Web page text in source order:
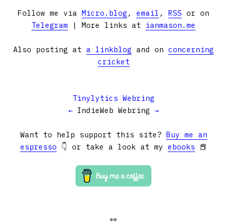
Follow me via Micro.blog , email , RSS or on
Telegram | More links at ianmason.me
Also posting at a linkblog and on concerning
cricket
Tinylytics Webring
← IndieWeb Webring →
Want to help support this site? Buy me an
espresso 👇 or take a look at my ebooks 📕
👀